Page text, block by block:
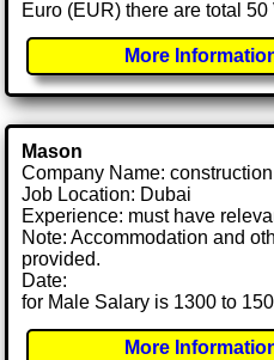
Euro (EUR) there are total
More
Mason
Company Name:
Job Location: Dubai
Experience: must have
Note: Accommodation and
provided.
Date:
for Male Salary is 1300 to
More